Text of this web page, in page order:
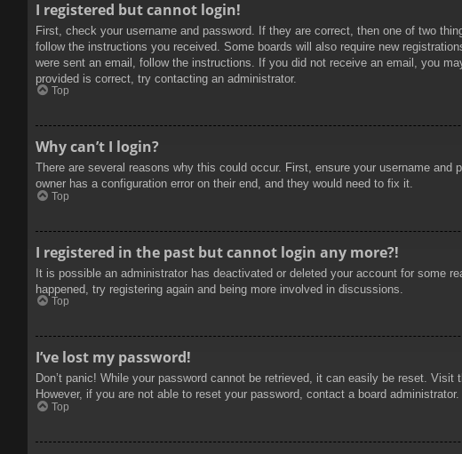
I registered but cannot login!
First, check your username and password. If they are correct, then one of two
follow the instructions you received. Some boards will also require new
were sent an email, follow the instructions. If you did not receive an email, you
provided is correct, try contacting an administrator.
Top
Why can’t I login?
There are several reasons why this could occur. First, ensure your username
owner has a configuration error on their end, and they would need to fix it.
Top
I registered in the past but cannot login any more?!
It is possible an administrator has deactivated or deleted your account for some
happened, try registering again and being more involved in discussions.
Top
I’ve lost my password!
Don’t panic! While your password cannot be retrieved, it can easily be reset. Visit
However, if you are not able to reset your password, contact a board administrator.
Top